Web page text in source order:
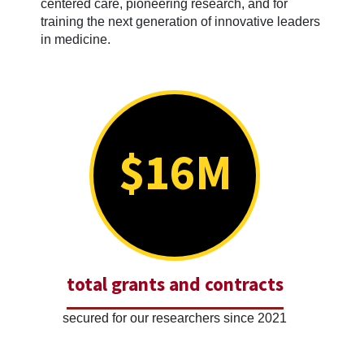
centered care, pioneering research, and for
training the next generation of innovative leaders
in medicine.
$16M
total grants and contracts
secured for our researchers since 2021